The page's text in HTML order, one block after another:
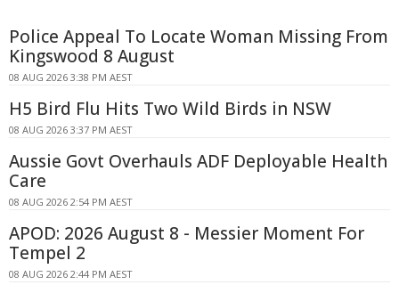
Police Appeal To Locate Woman Missing From
Kingswood 8 August
08 AUG 2026 3:38 PM AEST
H5 Bird Flu Hits Two Wild Birds in NSW
08 AUG 2026 3:37 PM AEST
Aussie Govt Overhauls ADF Deployable Health
Care
08 AUG 2026 2:54 PM AEST
APOD: 2026 August 8 - Messier Moment For
Tempel 2
08 AUG 2026 2:44 PM AEST